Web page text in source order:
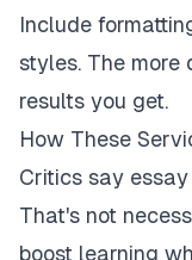
Include
styles. The more
results you get.
How These
Critics say
That's not
boost learning